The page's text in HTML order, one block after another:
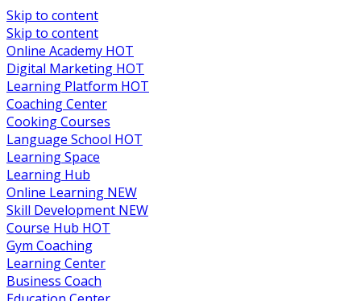
Skip to content
Skip to content
Online Academy HOT
Digital Marketing HOT
Learning Platform HOT
Coaching Center
Cooking Courses
Language School HOT
Learning Space
Learning Hub
Online Learning NEW
Skill Development NEW
Course Hub HOT
Gym Coaching
Learning Center
Business Coach